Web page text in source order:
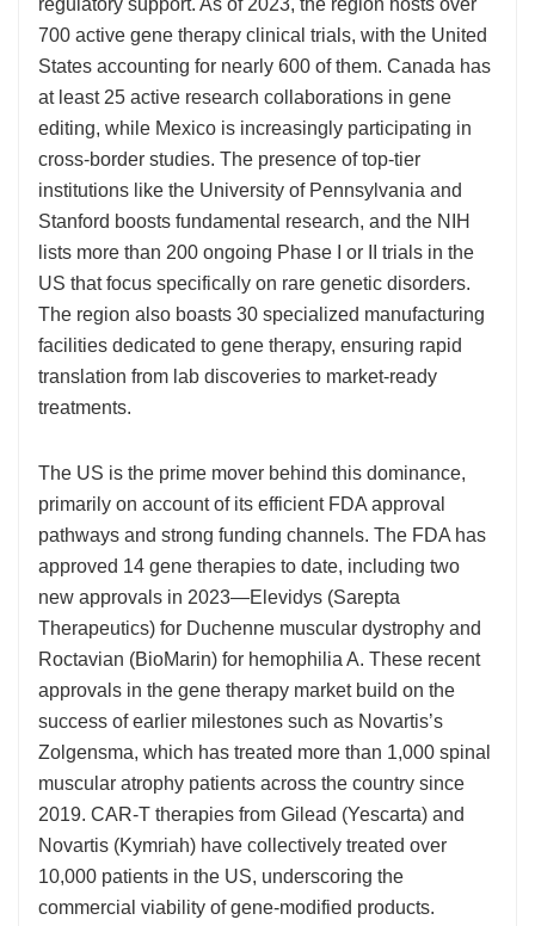
regulatory support. As of 2023, the region hosts over
700 active gene therapy clinical trials, with the United
States accounting for nearly 600 of them. Canada has
at least 25 active research collaborations in gene
editing, while Mexico is increasingly participating in
cross-border studies. The presence of top-tier
institutions like the University of Pennsylvania and
Stanford boosts fundamental research, and the NIH
lists more than 200 ongoing Phase I or II trials in the
US that focus specifically on rare genetic disorders.
The region also boasts 30 specialized manufacturing
facilities dedicated to gene therapy, ensuring rapid
translation from lab discoveries to market-ready
treatments.
The US is the prime mover behind this dominance,
primarily on account of its efficient FDA approval
pathways and strong funding channels. The FDA has
approved 14 gene therapies to date, including two
new approvals in 2023—Elevidys (Sarepta
Therapeutics) for Duchenne muscular dystrophy and
Roctavian (BioMarin) for hemophilia A. These recent
approvals in the gene therapy market build on the
success of earlier milestones such as Novartis’s
Zolgensma, which has treated more than 1,000 spinal
muscular atrophy patients across the country since
2019. CAR-T therapies from Gilead (Yescarta) and
Novartis (Kymriah) have collectively treated over
10,000 patients in the US, underscoring the
commercial viability of gene-modified products.